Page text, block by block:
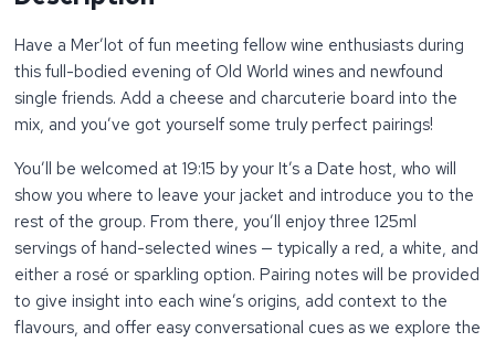
Have a Mer’lot of fun meeting fellow wine enthusiasts during
this full-bodied evening of Old World wines and newfound
single friends. Add a cheese and charcuterie board into the
mix, and you’ve got yourself some truly perfect pairings!
You’ll be welcomed at 19:15 by your It’s a Date host, who will
show you where to leave your jacket and introduce you to the
rest of the group. From there, you’ll enjoy three 125ml
servings of hand-selected wines — typically a red, a white, and
either a rosé or sparkling option. Pairing notes will be provided
to give insight into each wine’s origins, add context to the
flavours, and offer easy conversational cues as we explore the